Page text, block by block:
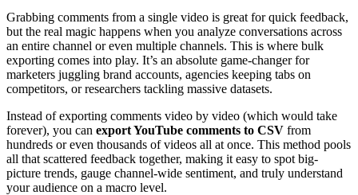
Grabbing comments from a single video is great for quick feedback,
but the real magic happens when you analyze conversations across
an entire channel or even multiple channels. This is where bulk
exporting comes into play. It’s an absolute game-changer for
marketers juggling brand accounts, agencies keeping tabs on
competitors, or researchers tackling massive datasets.
Instead of exporting comments video by video (which would take
forever), you can export YouTube comments to CSV from
hundreds or even thousands of videos all at once. This method pools
all that scattered feedback together, making it easy to spot big-
picture trends, gauge channel-wide sentiment, and truly understand
your audience on a macro level.